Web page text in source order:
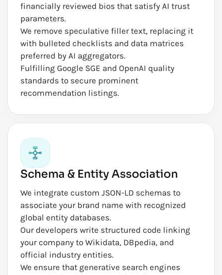
financially reviewed bios that satisfy AI trust
parameters.
We remove speculative filler text, replacing it
with bulleted checklists and data matrices
preferred by AI aggregators.
Fulfilling Google SGE and OpenAI quality
standards to secure prominent
recommendation listings.
Schema & Entity Association
We integrate custom JSON-LD schemas to
associate your brand name with recognized
global entity databases.
Our developers write structured code linking
your company to Wikidata, DBpedia, and
official industry entities.
We ensure that generative search engines